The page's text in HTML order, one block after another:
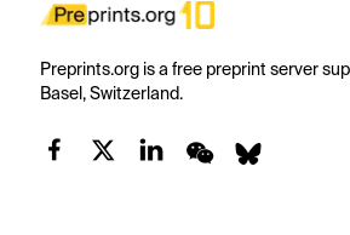
Preprints.org is a free preprint server
Basel, Switzerland.